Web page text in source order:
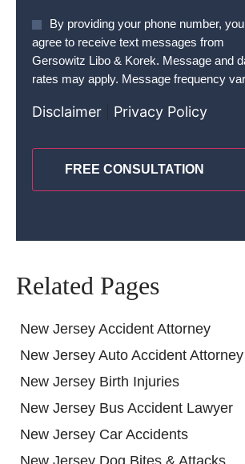
Agree
To
Terms *
By providing your phone number, you
agree to receive text messages from
Gersowitz Libo & Korek. Message and
rates may apply. Message frequency
Disclaimer Privacy Policy
CAPTCHA
Related Pages
New Jersey Accident Attorney
New Jersey Auto Accident Attorney
New Jersey Birth Injuries
New Jersey Bus Accident Lawyer
New Jersey Car Accidents